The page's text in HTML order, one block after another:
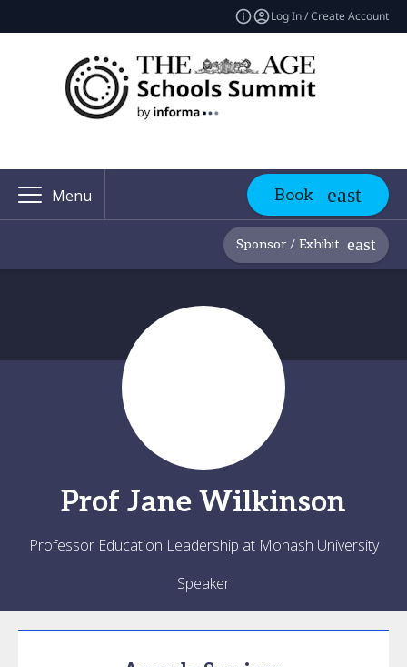
Log In / Create Account
Menu Book
Sponsor / Exhibit
Prof Jane Wilkinson
Professor Education Leadership at Monash University
Speaker